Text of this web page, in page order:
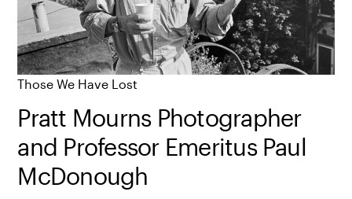
Those We Have Lost
Pratt Mourns Photographer
and Professor Emeritus Paul
McDonough